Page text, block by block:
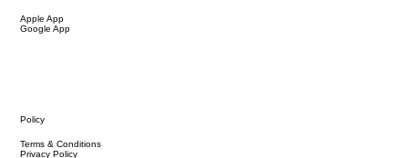
Apple App
Google App
Policy
Terms & Conditions
Privacy Policy